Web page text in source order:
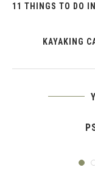
11 THINGS TO DO
KAYAKING